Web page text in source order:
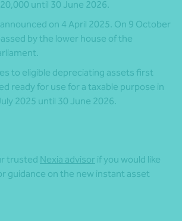
until 30 June 2026.
on 4 April 2025. On 9 October
by the lower house of the
to eligible depreciating assets first
ready for use for a taxable purpose in
2025 until 30 June 2026.
trusted Nexia advisor if you would like
guidance on the new instant asset